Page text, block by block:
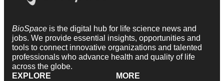
BioSpace is the digital hub for life science news and
jobs. We provide essential insights, opportunities and
tools to connect innovative organizations and talented
professionals who advance health and quality of life
across the globe.
EXPLORE
MORE